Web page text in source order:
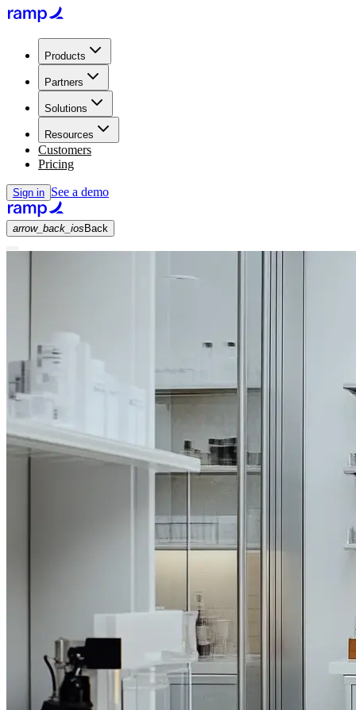
Products
Partners
Solutions
Resources
Customers
Pricing
Sign in See a demo
arrow_back_ios Back